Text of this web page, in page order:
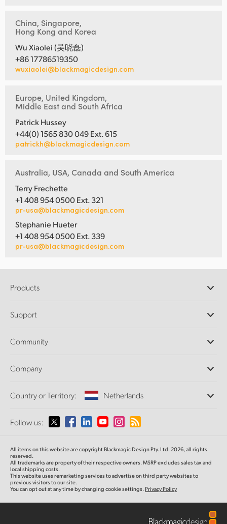
China, Singapore,
Hong Kong and Korea
Wu Xiaolei (吴晓磊)
+86 17786519350
wuxiaolei@blackmagicdesign.com
Europe, United Kingdom,
Middle East and South Africa
Patrick Hussey
+44(0) 1565 830 049 Ext. 615
patrickh@blackmagicdesign.com
Australia, USA, Canada and South America
Terry Frechette
+1 408 954 0500 Ext. 321
pr-usa@blackmagicdesign.com
Stephanie Hueter
+1 408 954 0500 Ext. 339
pr-usa@blackmagicdesign.com
Products
DaVinci Resolve and Fusion Software
Ultimatte
Capture and Playback
Standards Conversion
Monitoring
Network Storage
Routing and Distribution
Streaming and Encoding
Support
Support Center
Community
Splice Community
Company
About Us
Media
Country or Territory: Netherlands
Please select your Country or Territory
Australia
Austria
Follow us:
All items on this website are copyright Blackmagic Design Pty. Ltd. 2026, all rights
reserved.
All trademarks are property of their respective owners. MSRP excludes sales tax and
local shipping costs.
This website uses remarketing services to advertise on third party websites to
previous visitors to our site.
You can opt out at any time by changing cookie settings.Privacy Policy